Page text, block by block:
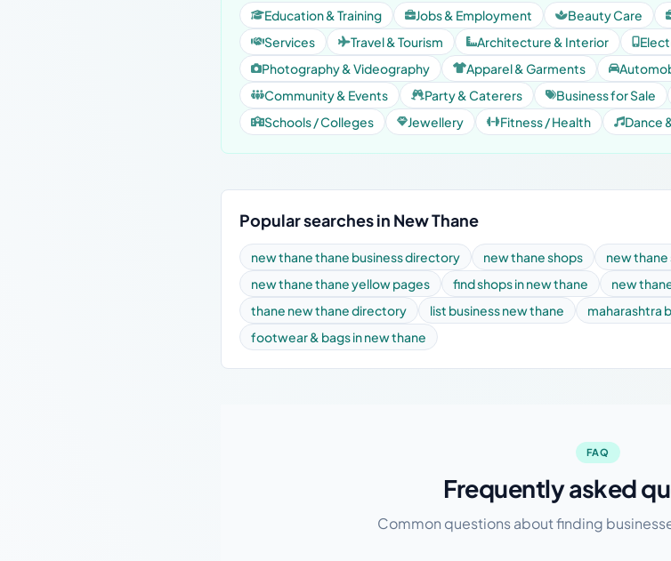
Education & Training Jobs & Employment Beauty Care
Services
Travel & Tourism Architecture & Interior
Photography & Videography
Apparel & Garments
Community & Events
Party & Caterers Business for Sale
Schools / Colleges
Jewellery Fitness / Health Dance
Popular searches in New Thane
new thane thane business directory new thane shops new thane
new thane thane yellow pages
find shops in new thane
new
thane new thane directory
list business new thane maharashtra
footwear & bags in new thane
FAQ
Frequently asked
Common questions about finding